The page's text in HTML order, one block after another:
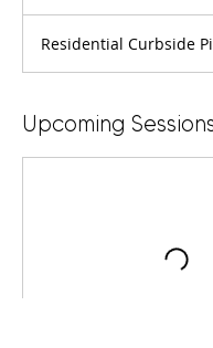
Residential Curbside
Upcoming